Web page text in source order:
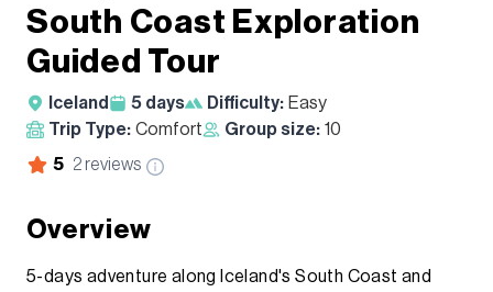
South Coast Exploration
Guided Tour
Iceland 5 days Difficulty: Easy
Trip Type: Comfort Group size: 10
5 2 reviews
Overview
5-days adventure along Iceland's South Coast and